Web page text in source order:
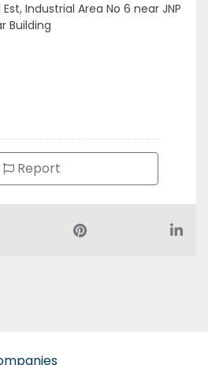
Industrial Area No 6 near JNP
Building
Report